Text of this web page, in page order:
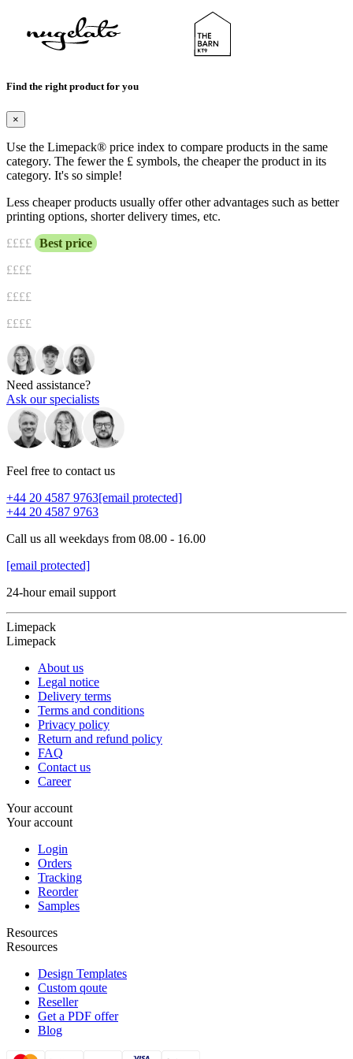
Find the right product for you
×
Use the Limepack® price index to compare products in the same
category. The fewer the £ symbols, the cheaper the product in its
category. It's so simple!
Less cheaper products usually offer other advantages such as better
printing options, shorter delivery times, etc.
££££
Best price
££££
££££
££££
Need assistance?
Ask our specialists
Feel free to contact us
+44 20 4587 9763[email protected]
+44 20 4587 9763
Call us all weekdays from 08.00 - 16.00
[email protected]
24-hour email support
Limepack
Limepack
About us
Legal notice
Delivery terms
Terms and conditions
Privacy policy
Return and refund policy
FAQ
Contact us
Career
Your account
Your account
Login
Orders
Tracking
Reorder
Samples
Resources
Resources
Design Templates
Custom qoute
Reseller
Get a PDF offer
Blog